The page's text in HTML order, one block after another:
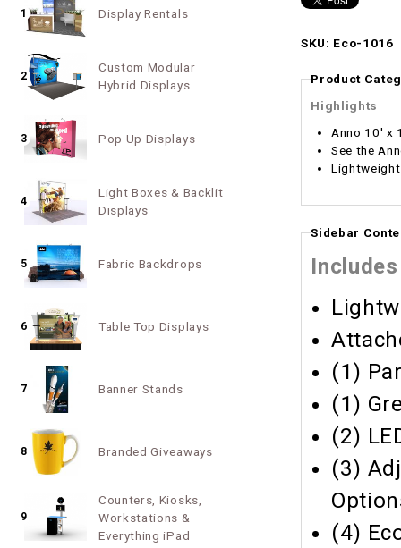
SKU: Eco-1016
Product
Highlights
Anno 10' x
See the
Lightweight
Sidebar
Includes
(1)
(1)
(2)
(3)
(4)
1 Display Rentals
2
Custom Modular
Hybrid Displays
3 Pop Up Displays
4
Light Boxes & Backlit
Displays
5 Fabric Backdrops
6 Table Top Displays
7 Banner Stands
8 Branded Giveaways
9
Counters, Kiosks,
Workstations &
Everything iPad